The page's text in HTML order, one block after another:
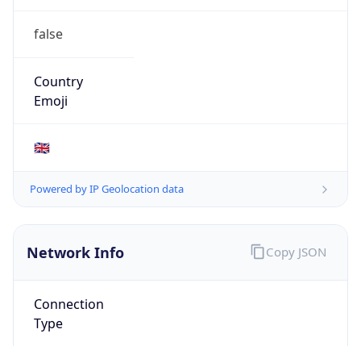
false
Country
Emoji
🇬🇧
Powered by IP Geolocation data
Network Info
Connection
Type
Copy JSON